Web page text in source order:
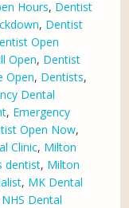
Hours, Dentist
, Dentist
Open
Open, Dentist
Open, Dentists,
Dental
, Emergency
Open Now,
Clinic, Milton
dentist, Milton
, MK Dental
NHS Dental